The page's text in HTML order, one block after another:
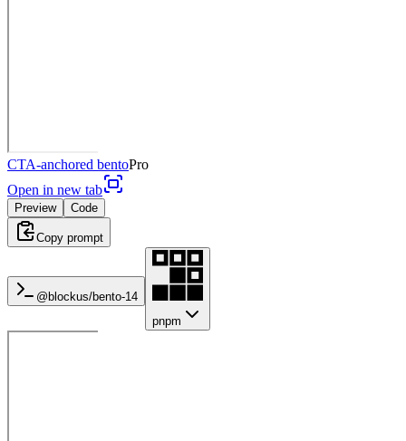
CTA-anchored bentoPro
Open in new tab
Preview Code
Copy prompt
@blockus/bento-14
pnpm